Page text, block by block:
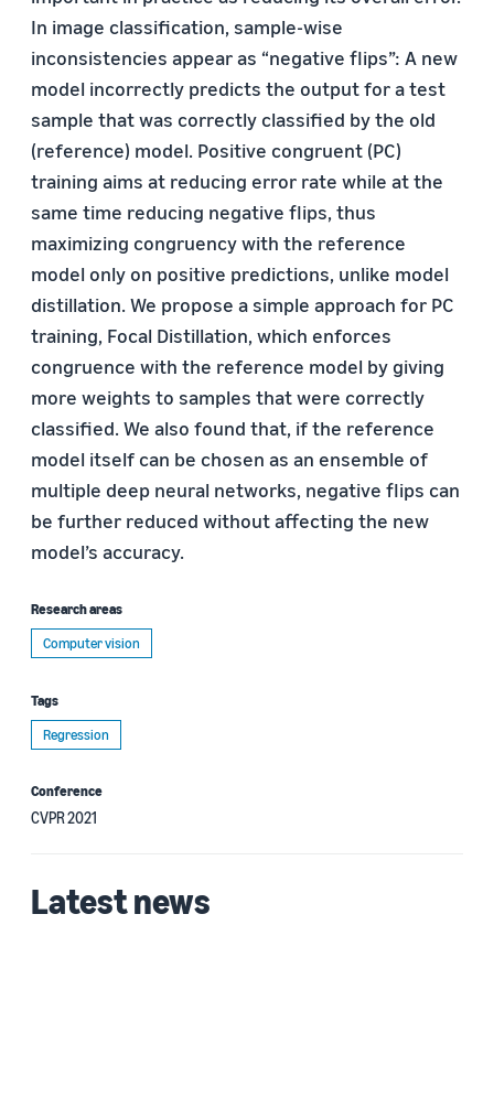
In image classification, sample-wise
inconsistencies appear as “negative flips”: A new
model incorrectly predicts the output for a test
sample that was correctly classified by the old
(reference) model. Positive congruent (PC)
training aims at reducing error rate while at the
same time reducing negative flips, thus
maximizing congruency with the reference
model only on positive predictions, unlike model
distillation. We propose a simple approach for PC
training, Focal Distillation, which enforces
congruence with the reference model by giving
more weights to samples that were correctly
classified. We also found that, if the reference
model itself can be chosen as an ensemble of
multiple deep neural networks, negative flips can
be further reduced without affecting the new
model’s accuracy.
Research areas
Computer vision
Tags
Regression
Conference
CVPR 2021
Latest news